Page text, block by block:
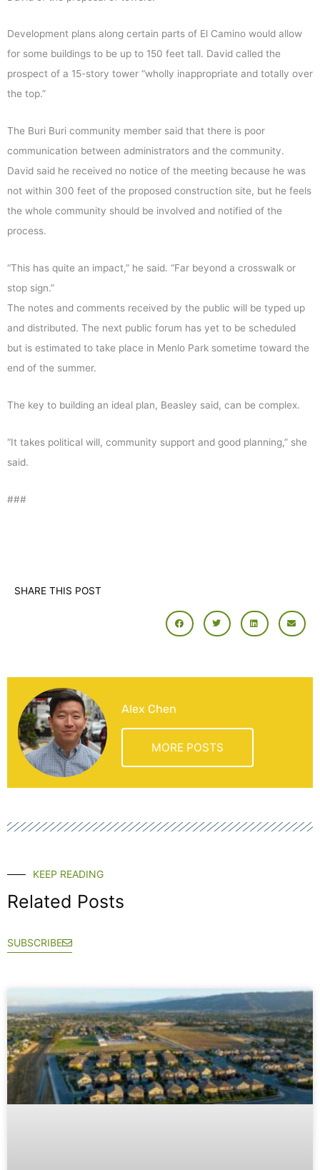
Development plans along certain parts of El Camino would allow
for some buildings to be up to 150 feet tall. David called the
prospect of a 15-story tower “wholly inappropriate and totally over
the top.”
The Buri Buri community member said that there is poor
communication between administrators and the community.
David said he received no notice of the meeting because he was
not within 300 feet of the proposed construction site, but he feels
the whole community should be involved and notified of the
process.
“This has quite an impact,” he said. “Far beyond a crosswalk or
stop sign.”
The notes and comments received by the public will be typed up
and distributed. The next public forum has yet to be scheduled
but is estimated to take place in Menlo Park sometime toward the
end of the summer.
The key to building an ideal plan, Beasley said, can be complex.
“It takes political will, community support and good planning,” she
said.
###
SHARE THIS POST
Alex Chen
MORE POSTS
KEEP READING
Related Posts
SUBSCRIBE